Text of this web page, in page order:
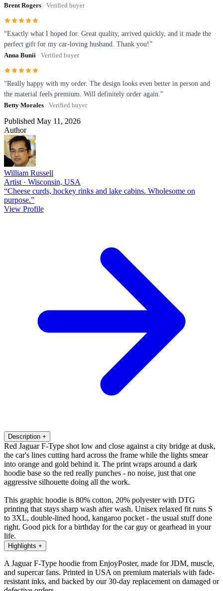
Brent Rogers · Verified buyer
“Exactly what I hoped for. Great quality, arrived quickly, and it made the
perfect gift for my car-loving husband. Thank you!”
Anna Bunii · Verified buyer
“Really happy with my order. The design looks even better in person and
the material feels premium. Will definitely order again.”
Betty Morales · Verified buyer
Published May 11, 2026
Author
William Russell
Artist · Wisconsin, USA
“Cheese curds, hockey rinks and lake cabins. Wholesome on
purpose.”
View Profile
Description +
Red Jaguar F-Type shot low and close against a city bridge at dusk,
the car's lines cutting hard across the frame while the lights smear
into orange and gold behind it. The print wraps around a dark
hoodie base so the red really punches - no noise, just that one
aggressive silhouette doing all the work.
This graphic hoodie is 80% cotton, 20% polyester with DTG
printing that stays sharp wash after wash. Unisex relaxed fit runs S
to 3XL, double-lined hood, kangaroo pocket - the usual stuff done
right. Good pick for a birthday for the car guy or gearhead in your
life.
Highlights +
A Jaguar F-Type hoodie from EnjoyPoster, made for JDM, muscle,
and supercar fans. Printed in USA on premium materials with fade-
resistant inks, and backed by our 30-day replacement on damaged or